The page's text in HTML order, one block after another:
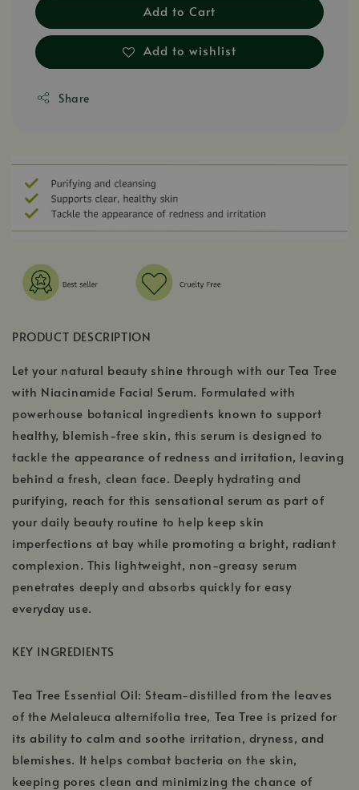
Add to Cart
Add to wishlist
Share
PRODUCT DESCRIPTION
Let your natural beauty shine through with our Tea Tree
with Niacinamide Facial Serum. Formulated with
powerhouse botanical ingredients known to support
healthy, blemish-free skin, this serum is designed to
tackle the appearance of redness and irritation, leaving
behind a fresh, clean face. Deeply hydrating and
purifying, reach for this sensational serum as part of
your daily beauty routine to help keep skin
imperfections at bay while promoting a bright, radiant
complexion. This lightweight, non-greasy serum
penetrates deeply and absorbs quickly for easy
everyday use.
KEY INGREDIENTS
Tea Tree Essential Oil: Steam-distilled from the leaves
of the Melaleuca alternifolia tree, Tea Tree is prized for
its ability to calm and soothe irritation, dryness, and
blemishes. It helps combat bacteria on the skin,
keeping pores clean and minimizing the chance of